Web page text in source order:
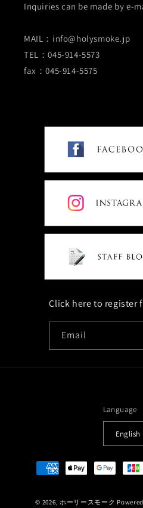
Inquiries can be made by e-
MAIL：info@holysmoke.jp
TEL：045-914-5573
fax：045-914-5575
Click here to register
Email
Language
English
Payment
methods
© 2026, ホーリースモーク